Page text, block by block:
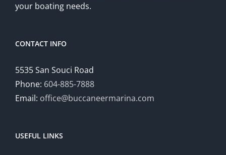
your boating needs.
CONTACT INFO
5535 San Souci Road
Phone: 604-885-7888
Email: office@buccaneermarina.com
USEFUL LINKS